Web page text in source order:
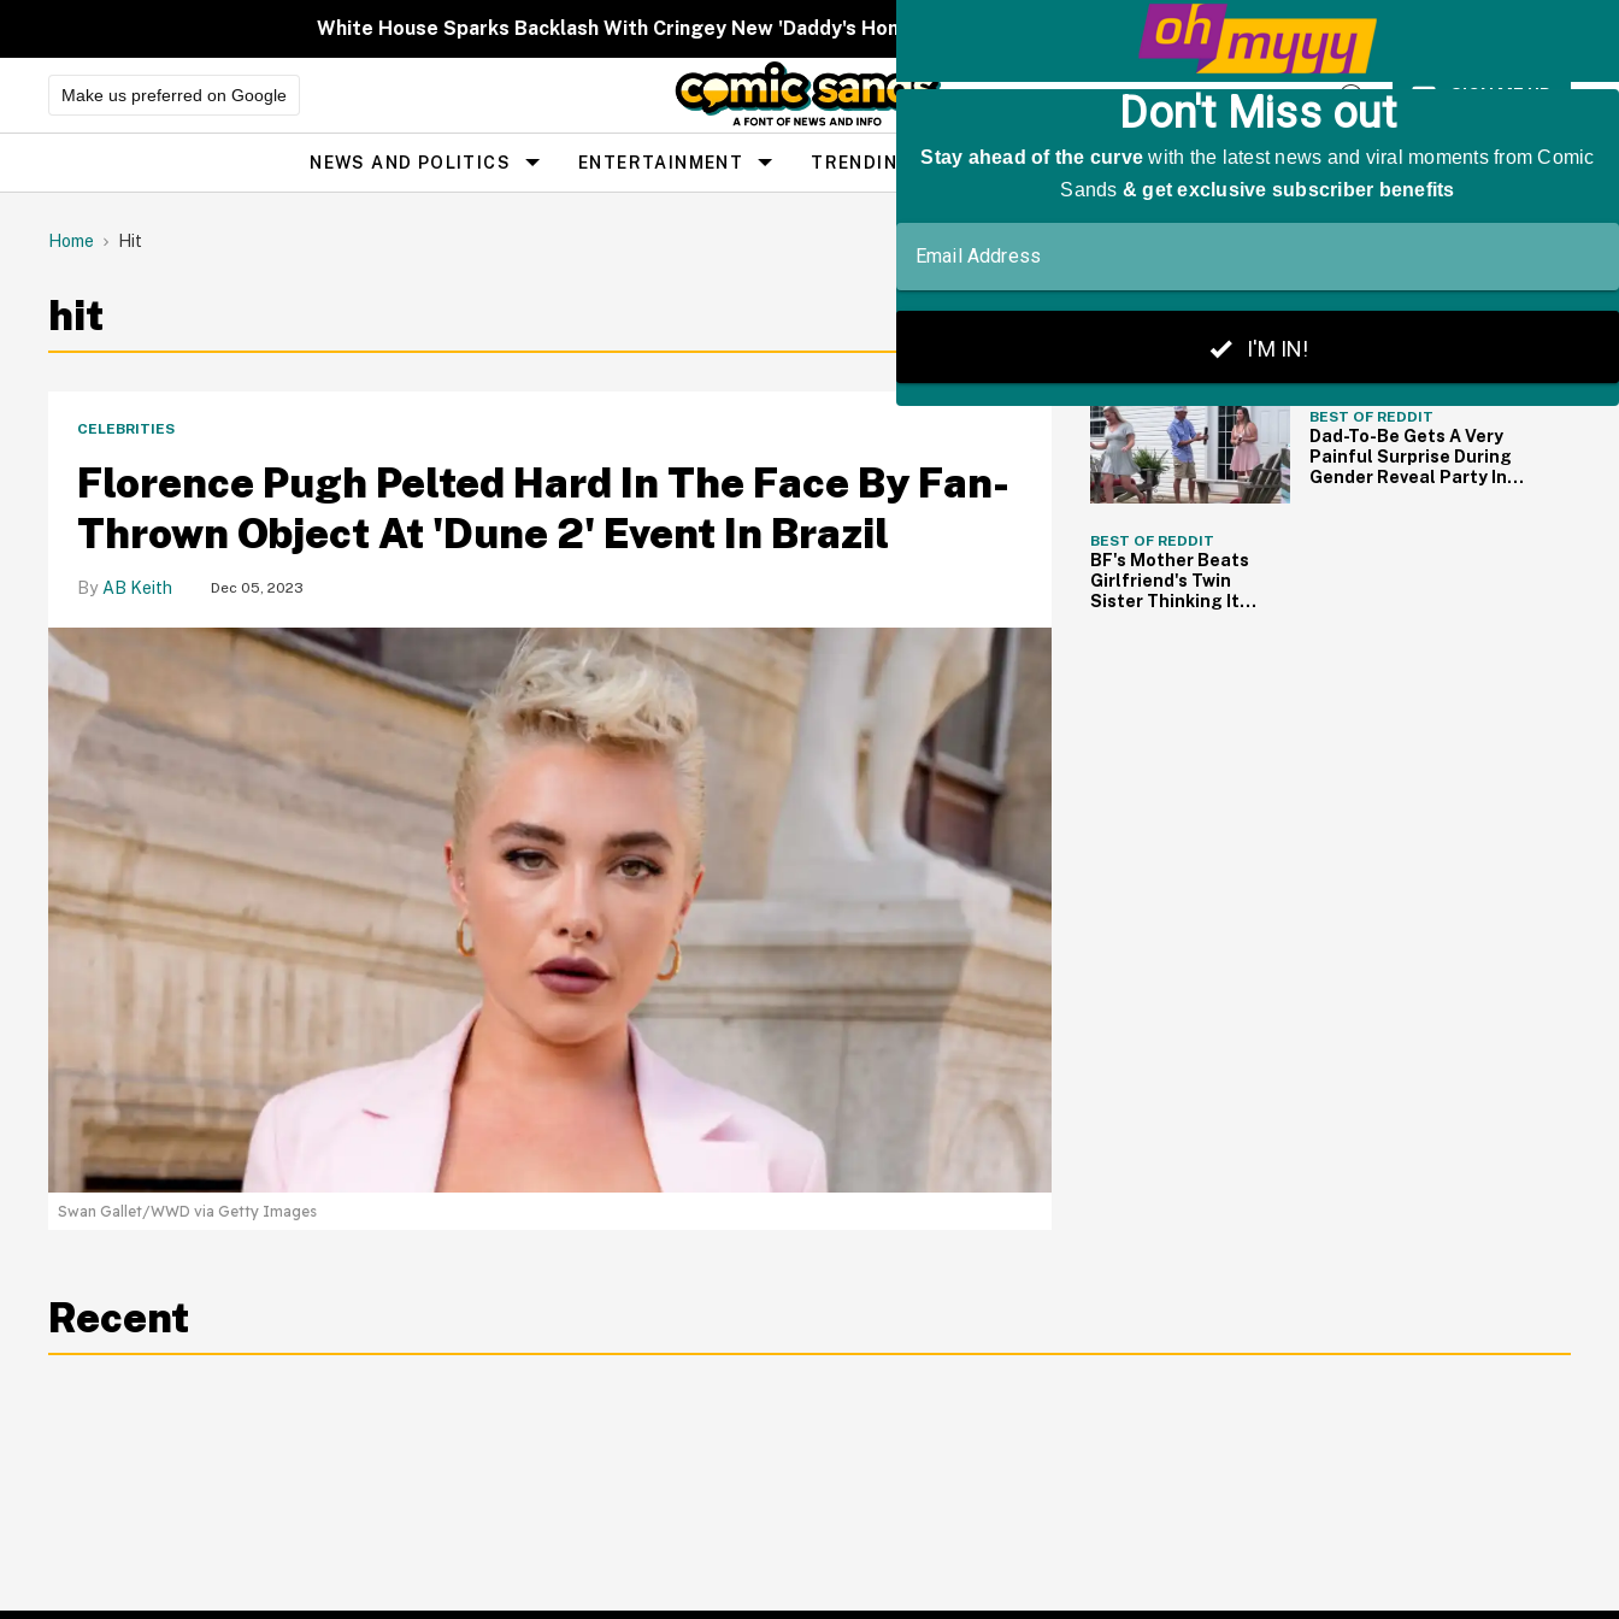
White House Sparks Backlash With Cringey New 'Daddy's Home' Post About Trump On Social Media
Make us preferred on Google
Open
Search
SIGN ME UP
Site
Navigation
NEWS AND POLITICS ENTERTAINMENT TRENDING PEOPLE THE BIG PICTURE
Home Hit
hit
Swan Gallet/WWD via Getty Images
CELEBRITIES
Florence Pugh Pelted Hard In The Face By Fan-
Thrown Object At 'Dune 2' Event In Brazil
AB Keith Dec 05, 2023
BEST OF REDDIT
Dad-To-Be Gets A Very
Painful Surprise During
Gender Reveal Party In
BEST OF REDDIT
BF's Mother Beats
Girlfriend's Twin
Sister Thinking It
Recent